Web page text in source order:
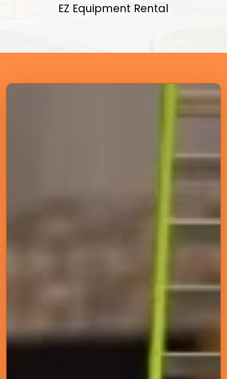
EZ Equipment Rental